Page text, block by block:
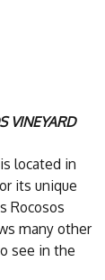
VINEYARD
located in
its unique
Rocosos
many other
see in the